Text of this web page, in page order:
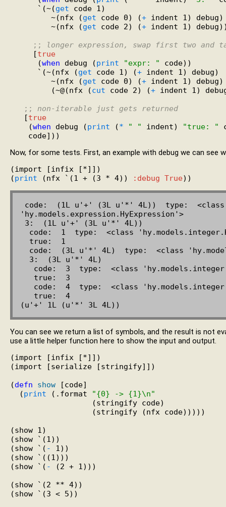
      `(~(
get code 1)
         ~(nfx (
get code 0) (+ indent 1) debug)
         ~(nfx (
get code 2) (+ indent 1)
;;
longer expression, swap first two and
     [
true
      (
when debug (print "expr: "
code))
      `(~(nfx (
get code 1) (+ indent 1) debug)
         ~(nfx (
get code 0) (+ indent 1) debug)
         (~@(nfx (
cut code 2) (+ indent 1)
;; non-iterable just gets returned
   [
true
    (
when debug (print (* " " indent) "true: "
Now, for some tests. First, an example with debug we can see
(import [infix [*]])
(print (nfx `(1 + (3 * 4)) :debug True
'hy.models.expression.HyExpression'>
You can see we return a list of symbols, and the result is not
use a little helper function here to show the input and output.
(import [infix [*]])
(import [serialize [stringify]])
(defn show [code]
  (
print (.format
"{0} -> {1}\n"
                  (stringify code)
                  (stringify (nfx code)))))
(show 1)
(show `(1))
(show `( -
1))
(show `((1)))
(show `( -
(2 + 1)))
(show `(2 ** 4))
(show `(3 < 5))